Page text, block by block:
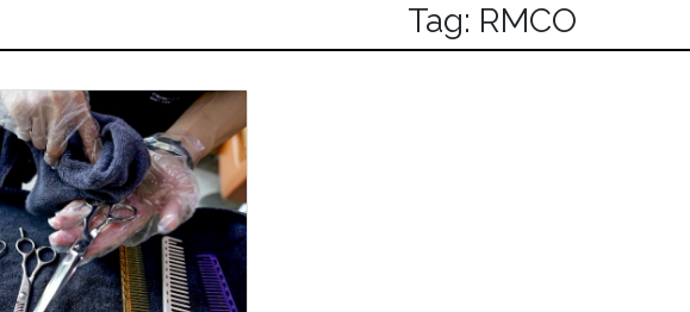
Tag: RMCO